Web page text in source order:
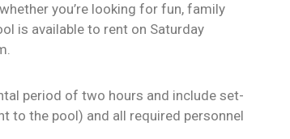
you’re looking for fun, family
is available to rent on Saturday
period of two hours and include set-
to the pool) and all required personnel